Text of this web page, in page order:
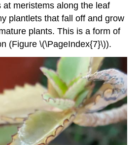
at meristems along the leaf
plantlets that fall off and grow
plants. This is a form of
(Figure \(\PageIndex{7}\)).